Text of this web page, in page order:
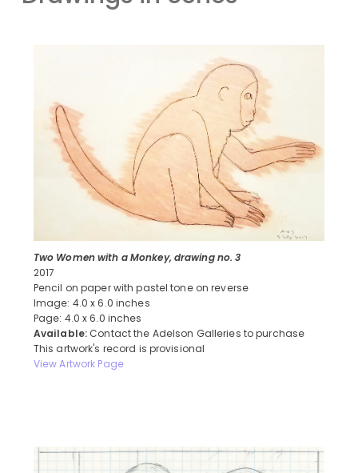
Two Women with a Monkey, drawing no. 3
2017
Pencil on paper with pastel tone on reverse
Image: 4.0 x 6.0 inches
Page: 4.0 x 6.0 inches
Available: Contact the Adelson Galleries to purchase
This artwork's record is provisional
View Artwork Page